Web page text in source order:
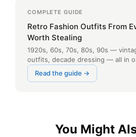
COMPLETE GUIDE
Retro Fashion Outfits From
Worth Stealing
1920s, 60s, 70s, 80s, 90s —
outfits, decade dressing — all in
Read the guide →
You Might